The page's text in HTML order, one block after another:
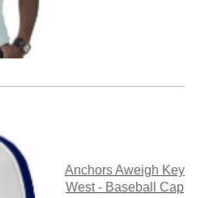
Anchors Aweigh Key
West - Baseball Cap